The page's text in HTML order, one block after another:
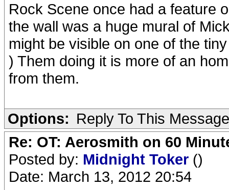
Rock Scene once had a feature
the wall was a huge mural of
might be visible on one of the
) Them doing it is more of an
from them.
Options: Reply To This Message
Re: OT: Aerosmith on 60
Posted by: Midnight Toker ()
Date: March 13, 2012 20:54